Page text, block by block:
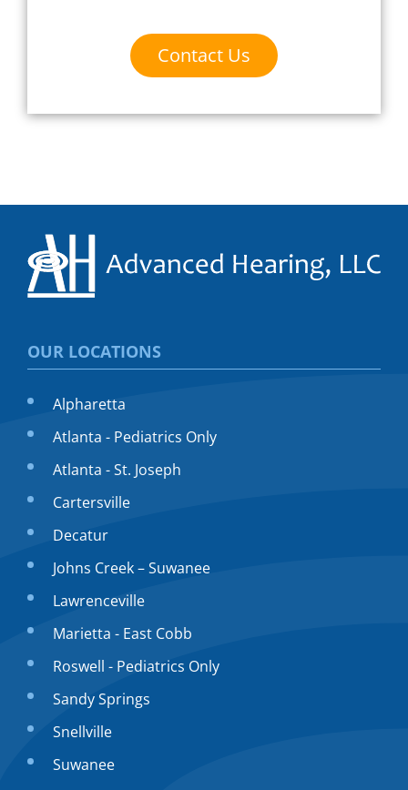
Contact Us
OUR LOCATIONS
Alpharetta
Atlanta - Pediatrics Only
Atlanta - St. Joseph
Cartersville
Decatur
Johns Creek – Suwanee
Lawrenceville
Marietta - East Cobb
Roswell - Pediatrics Only
Sandy Springs
Snellville
Suwanee